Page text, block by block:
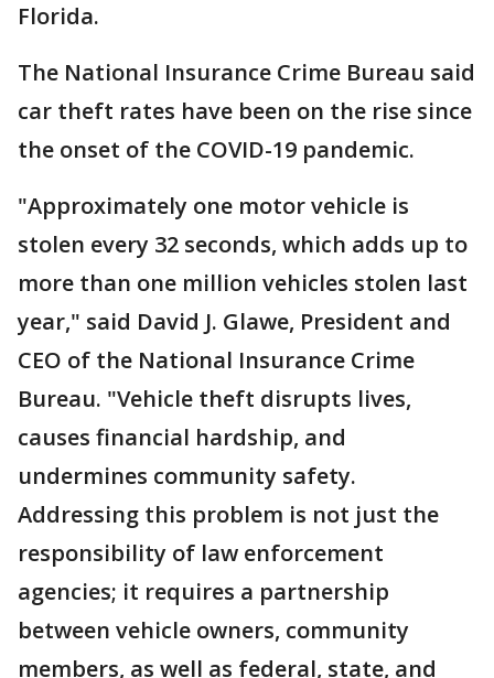
Florida.
The National Insurance Crime Bureau said
car theft rates have been on the rise since
the onset of the COVID-19 pandemic.
"Approximately one motor vehicle is
stolen every 32 seconds, which adds up to
more than one million vehicles stolen last
year," said David J. Glawe, President and
CEO of the National Insurance Crime
Bureau. "Vehicle theft disrupts lives,
causes financial hardship, and
undermines community safety.
Addressing this problem is not just the
responsibility of law enforcement
agencies; it requires a partnership
between vehicle owners, community
members, as well as federal, state, and